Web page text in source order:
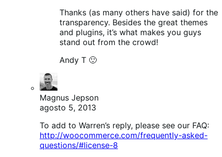
Thanks (as many others have said) for the
transparency. Besides the great themes
and plugins, it’s what makes you guys
stand out from the crowd!
Andy T 🙂
Magnus Jepson
agosto 5, 2013
To add to Warren’s reply, please see our FAQ:
http://woocommerce.com/frequently-asked-
questions/#license-8